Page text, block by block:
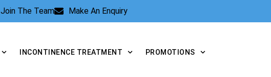
Join The Team Make An Enquiry
INCONTINENCE TREATMENT PROMOTIONS